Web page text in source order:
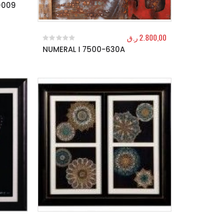
009
NUMERAL I 7500-630A
0out of 5
2.800,00ر.ق